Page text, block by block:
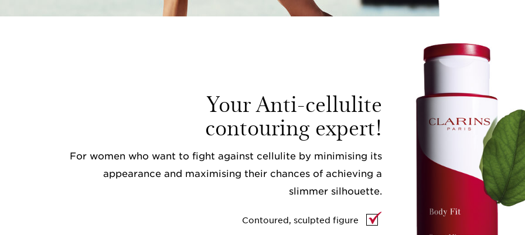
Your Anti-cellulite
contouring expert!
For women who want to fight against cellulite by minimising its
appearance and maximising their chances of achieving a
slimmer silhouette.
Contoured, sculpted figure